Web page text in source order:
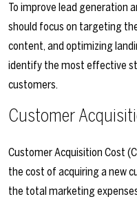
To improve lead generation
should focus on targeting
content, and optimizing
identify the most effective
customers.
Customer
Customer Acquisition Cost
the cost of acquiring a new
the total marketing